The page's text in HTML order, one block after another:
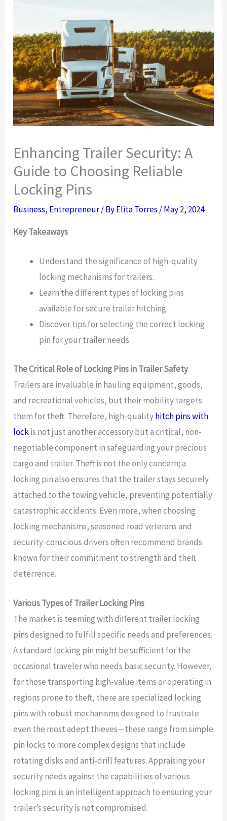
Enhancing Trailer Security: A
Guide to Choosing Reliable
Locking Pins
Business, Entrepreneur/ ByElita Torres /May 2, 2024
Key Takeaways
Understand the significance of high-quality
locking mechanisms for trailers.
Learn the different types of locking pins
available for secure trailer hitching.
Discover tips for selecting the correct locking
pin for your trailer needs.
The Critical Role of Locking Pins in Trailer Safety
Trailers are invaluable in hauling equipment, goods,
and recreational vehicles, but their mobility targets
them for theft. Therefore, high-qualityhitch pins with
lockis not just another accessory but a critical, non-
negotiable component in safeguarding your precious
cargo and trailer. Theft is not the only concern; a
locking pin also ensures that the trailer stays securely
attached to the towing vehicle, preventing potentially
catastrophic accidents. Even more, when choosing
locking mechanisms, seasoned road veterans and
security-conscious drivers often recommend brands
known for their commitment to strength and theft
deterrence.
Various Types of Trailer Locking Pins
The market is teeming with different trailer locking
pins designed to fulfill specific needs and preferences.
A standard locking pin might be sufficient for the
occasional traveler who needs basic security. However,
for those transporting high-value items or operating in
regions prone to theft, there are specialized locking
pins with robust mechanisms designed to frustrate
even the most adept thieves—these range from simple
pin locks to more complex designs that include
rotating disks and anti-drill features. Appraising your
security needs against the capabilities of various
locking pins is an intelligent approach to ensuring your
trailer’s security is not compromised.